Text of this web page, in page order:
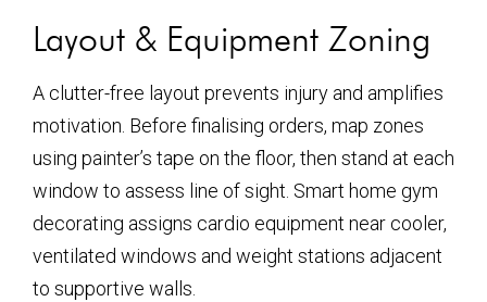
Layout & Equipment Zoning
A clutter-free layout prevents injury and amplifies
motivation. Before finalising orders, map zones
using painter’s tape on the floor, then stand at each
window to assess line of sight. Smart home gym
decorating assigns cardio equipment near cooler,
ventilated windows and weight stations adjacent
to supportive walls.